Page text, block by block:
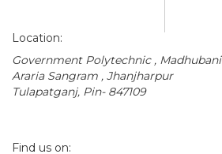
Location:
Government Polytechnic , Madhubani
Araria Sangram , Jhanjharpur
Tulapatganj, Pin- 847109
Find us on: